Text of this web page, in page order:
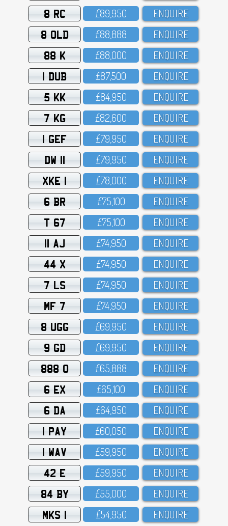
8 RC £89,95O ENQUIRE
8 OLD £88,888 ENQUIRE
88 K £88,OOO ENQUIRE
1 DUB £87,5OO ENQUIRE
5 KK £84,95O ENQUIRE
7 KG £82,6OO ENQUIRE
1 GEF £79,95O ENQUIRE
DW 11 £79,95O ENQUIRE
XKE 1 £78,OOO ENQUIRE
6 BR £75,1OO ENQUIRE
T 67 £75,1OO ENQUIRE
11 AJ £74,95O ENQUIRE
44 X £74,95O ENQUIRE
7 LS £74,95O ENQUIRE
MF 7 £74,95O ENQUIRE
8 UGG £69,95O ENQUIRE
9 GD £69,95O ENQUIRE
888 O £65,888 ENQUIRE
6 EX £65,1OO ENQUIRE
6 DA £64,95O ENQUIRE
1 PAY £6O,O5O ENQUIRE
1 WAV £59,95O ENQUIRE
42 E £59,95O ENQUIRE
84 BY £55,OOO ENQUIRE
MKS 1 £54,95O ENQUIRE